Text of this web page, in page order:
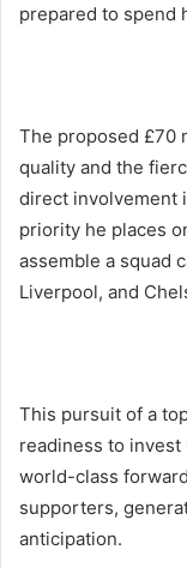
prepared to spend
The proposed £70
quality and the
direct involvement
priority he places
assemble a squad
Liverpool, and
This pursuit of a
readiness to
world-class
supporters,
anticipation.